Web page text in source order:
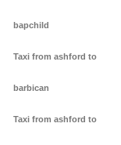
bapchild
Taxi from ashford to
barbican
Taxi from ashford to